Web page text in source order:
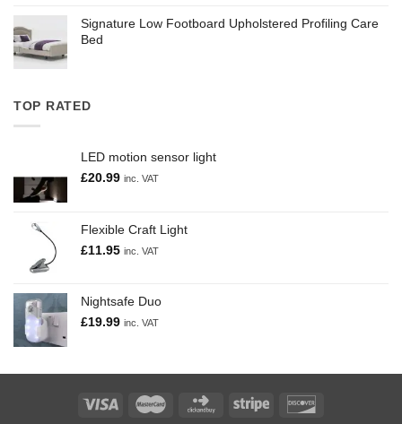
Signature Low Footboard Upholstered Profiling Care
Bed
TOP RATED
LED motion sensor light
£20.99 inc. VAT
Flexible Craft Light
£11.95 inc. VAT
Nightsafe Duo
£19.99 inc. VAT